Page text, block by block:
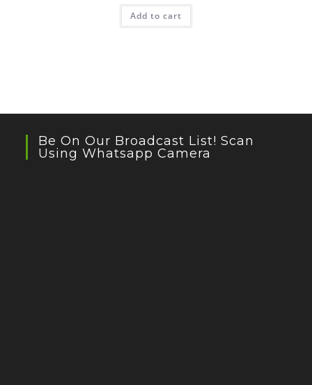
Add to cart
Be On Our Broadcast List! Scan
Using Whatsapp Camera